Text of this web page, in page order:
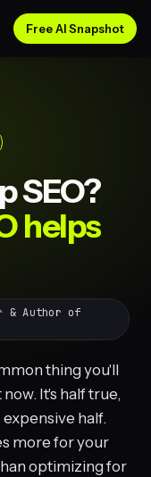
Free AI Snapshot
SEO?
helps
& Author of
thing you'll
It's half true,
half.
more for your
optimizing for